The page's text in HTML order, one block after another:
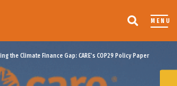
MENU
the Climate Finance Gap: CARE’s COP29 Policy Paper